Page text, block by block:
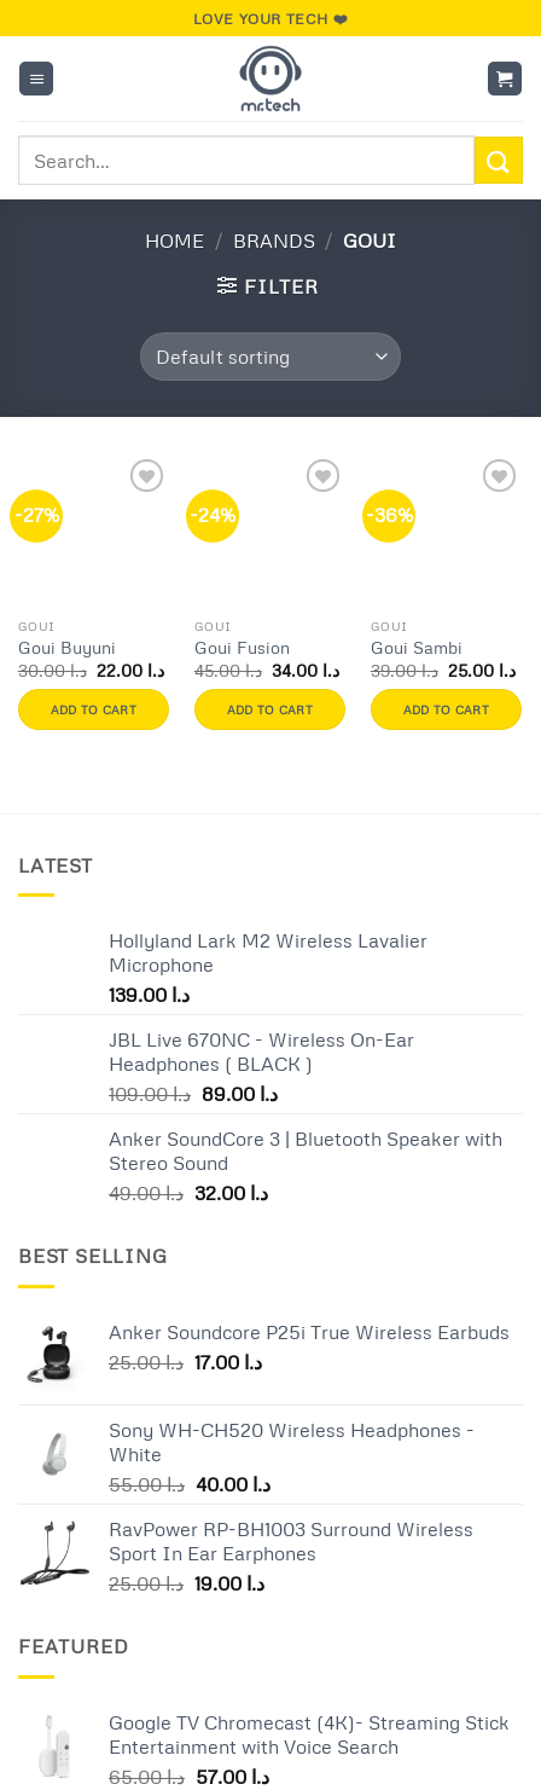
to
content
LOVE YOUR TECH ❤️
HOME / BRANDS / GOUI
FILTER
-27%
GOUI
Goui Buyuni
د.ا30.00 Original
price
was:
د.ا 30.00.
د.ا 22.00 Current
is:
د.ا 22.00. ADD TO CART
-24%
GOUI
Goui Fusion
د.ا45.00 Original
price
was:
د.ا 45.00.
د.ا 34.00 Current
is:
د.ا 34.00. ADD TO CART
-36%
GOUI
Goui Sambi
د.ا39.00 Original
price
was:
د.ا 39.00.
د.ا 25.00
is:
ADD TO CART
LATEST
Hollyland Lark M2 Wireless Lavalier
Microphone
د.ا
JBL Live 670NC - Wireless On-Ear
Headphones ( BLACK )
د.ا109.00
Original
was:
د.ا 89.00
Current
is:
Anker SoundCore 3 | Bluetooth Speaker with
Stereo Sound
د.ا49.00
Originalد.ا 32.00
Current
BEST SELLING
Anker Soundcore P25i True Wireless Earbuds
د.ا25.00
Original
د.ا 25.00.
د.ا 17.00
Current
د.ا 17.00.
Sony WH-CH520 Wireless Headphones -
White
د.ا55.00
Original
was:
د.ا 55.00.
د.ا 40.00
Current
is:
RavPower RP-BH1003 Surround Wireless
Sport In Ear Earphones
د.ا25.00
Original
د.ا 19.00
Current
FEATURED
Google TV Chromecast (4K)- Streaming Stick
Entertainment with Voice Search
د.ا65.00
Originalد.ا 57.00
Current